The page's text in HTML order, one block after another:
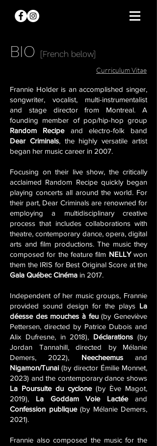
BIO [French below]
Curriculum Vitae
Frannie Holder is an accomplished singer,
songwriter, vocalist, multi-instrumentalist
and stage director from Montreal. A
founding member of pop/hip-hop group
Random Recipeand electro-folk band
Dear Criminals, the highly versatile artist
began her music career in 2007.
Focusing on their live show, the critically
acclaimed Random Recipe quickly began
playing concerts all around the world. For
their part, Dear Criminals are renowned for
employing a multidisciplinary creative
process that includes collaborations with
theatre, contemporary dance, opera, digital
arts and film productions. The music they
composed for the feature film NELLYwon
them the IRIS for Best Original Score at the
Gala Québec Cinéma in 2017.
Independent of her music groups, Frannie
provided sound design for the plays La
déesse des mouches à feu(by Geneviève
Pettersen, directed by Patrice Dubois and
Alix Dufresne, in 2018), Déclarations (by
Jordan Tannahill, directed by Mélanie
Demers, 2022), Neecheemusand
Nigamon/Tunai (by director Émilie Monnet,
2023) and the contemporary dance shows
La Poursuite du cyclone(by Ève Magot,
2019), La Goddam Voie Lactéeand
Confession publique (by Mélanie Demers,
2021).
Frannie also composed the music for the